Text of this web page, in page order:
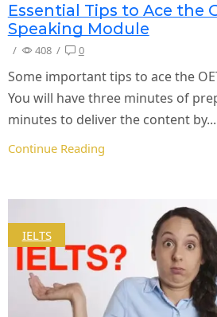
Essential Tips to Ace the
Speaking Module
/ 408 / 0
Some important tips to ace the
You will have three minutes of
minutes to deliver the content by...
Continue Reading
IELTS